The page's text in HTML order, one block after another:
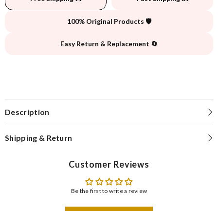
100% Original Products 🛡️
Easy Return & Replacement 🔄
Description
Shipping & Return
Customer Reviews
Be the first to write a review